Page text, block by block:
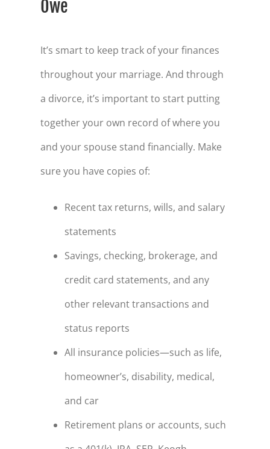
Owe
It’s smart to keep track of your finances
throughout your marriage. And through
a divorce, it’s important to start putting
together your own record of where you
and your spouse stand financially. Make
sure you have copies of:
Recent tax returns, wills, and salary
statements
Savings, checking, brokerage, and
credit card statements, and any
other relevant transactions and
status reports
All insurance policies—such as life,
homeowner’s, disability, medical,
and car
Retirement plans or accounts, such